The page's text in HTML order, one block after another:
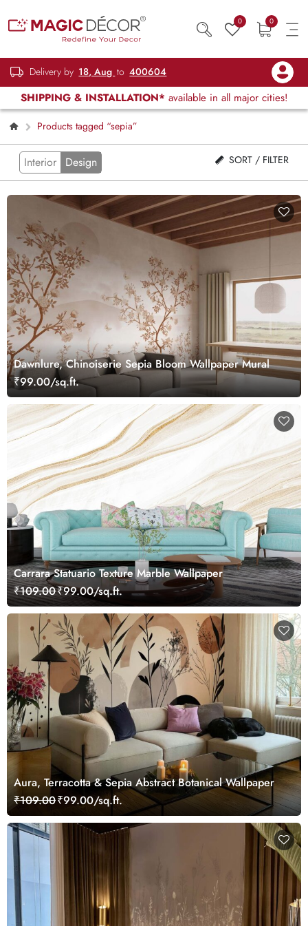
0 0
Delivery by 18, Aug to 400604
SHIPPING & INSTALLATION* available in all major cities!
Products tagged “sepia”
Interior Design SORT / FILTER
Dawnlure, Chinoiserie Sepia Bloom Wallpaper Mural
₹99.00/sq.ft.
Carrara Statuario Texture Marble Wallpaper
₹109.00₹99.00/sq.ft.
Aura, Terracotta & Sepia Abstract Botanical Wallpaper
₹109.00₹99.00/sq.ft.